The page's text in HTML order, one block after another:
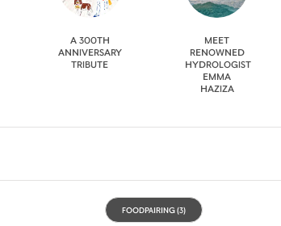
A 300TH
ANNIVERSARY
TRIBUTE
MEET
RENOWNED
HYDROLOGIST
EMMA
HAZIZA
FOODPAIRING (3)